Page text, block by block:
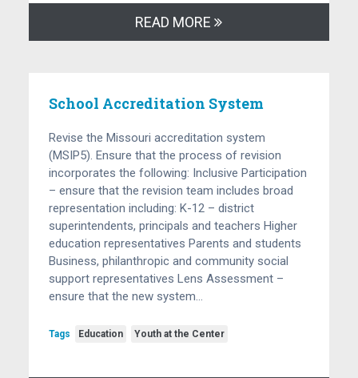
READ MORE
School Accreditation System
Revise the Missouri accreditation system
(MSIP5). Ensure that the process of revision
incorporates the following: Inclusive Participation
– ensure that the revision team includes broad
representation including: K-12 – district
superintendents, principals and teachers Higher
education representatives Parents and students
Business, philanthropic and community social
support representatives Lens Assessment –
ensure that the new system…
Tags Education Youth at the Center